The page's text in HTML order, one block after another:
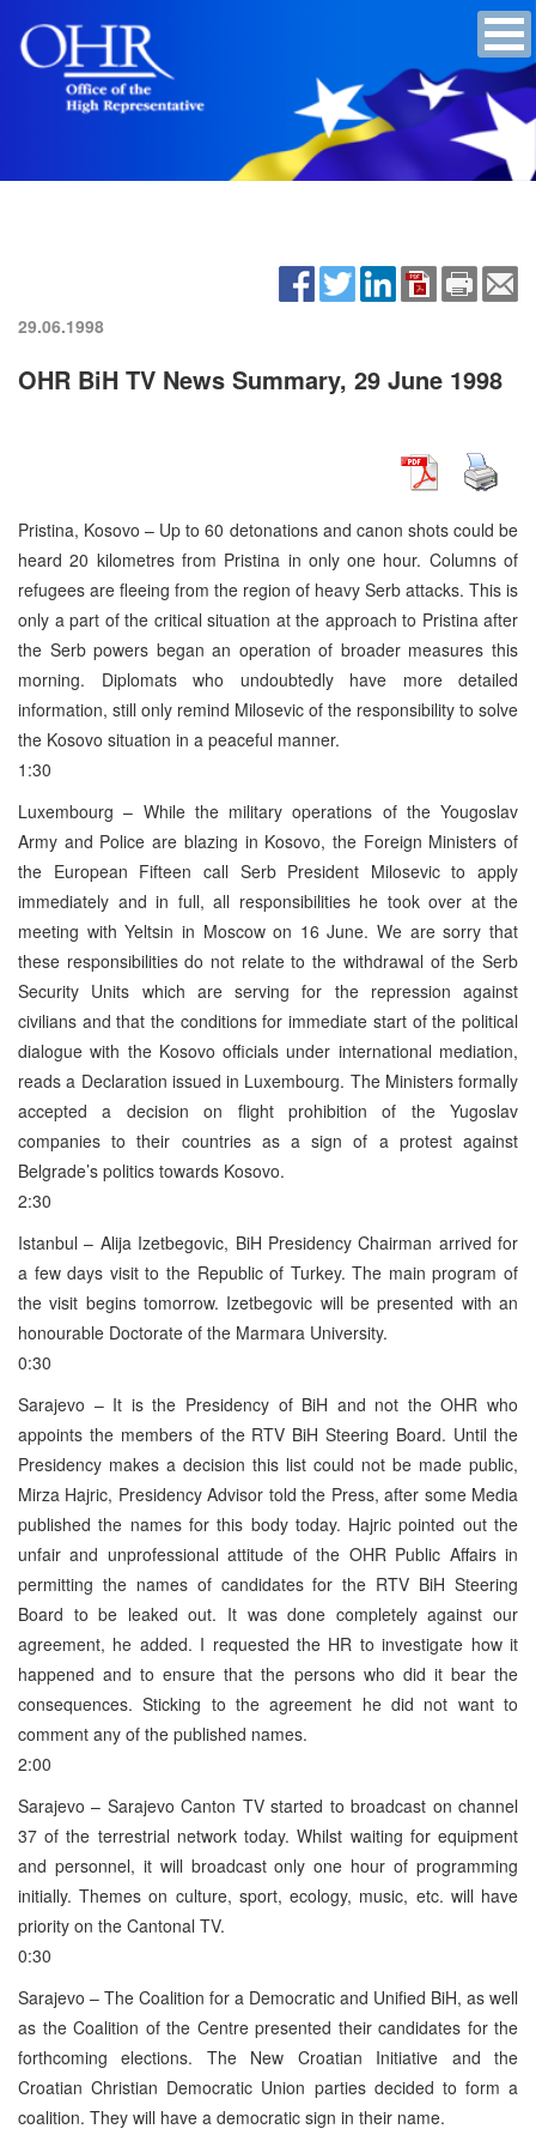
29.06.1998
OHR BiH TV News Summary, 29 June 1998
Pristina, Kosovo – Up to 60 detonations and canon shots could be
heard 20 kilometres from Pristina in only one hour. Columns of
refugees are fleeing from the region of heavy Serb attacks. This is
only a part of the critical situation at the approach to Pristina after
the Serb powers began an operation of broader measures this
morning. Diplomats who undoubtedly have more detailed
information, still only remind Milosevic of the responsibility to solve
the Kosovo situation in a peaceful manner.
1:30
Luxembourg – While the military operations of the Yougoslav
Army and Police are blazing in Kosovo, the Foreign Ministers of
the European Fifteen call Serb President Milosevic to apply
immediately and in full, all responsibilities he took over at the
meeting with Yeltsin in Moscow on 16 June. We are sorry that
these responsibilities do not relate to the withdrawal of the Serb
Security Units which are serving for the repression against
civilians and that the conditions for immediate start of the political
dialogue with the Kosovo officials under international mediation,
reads a Declaration issued in Luxembourg. The Ministers formally
accepted a decision on flight prohibition of the Yugoslav
companies to their countries as a sign of a protest against
Belgrade’s politics towards Kosovo.
2:30
Istanbul – Alija Izetbegovic, BiH Presidency Chairman arrived for
a few days visit to the Republic of Turkey. The main program of
the visit begins tomorrow. Izetbegovic will be presented with an
honourable Doctorate of the Marmara University.
0:30
Sarajevo – It is the Presidency of BiH and not the OHR who
appoints the members of the RTV BiH Steering Board. Until the
Presidency makes a decision this list could not be made public,
Mirza Hajric, Presidency Advisor told the Press, after some Media
published the names for this body today. Hajric pointed out the
unfair and unprofessional attitude of the OHR Public Affairs in
permitting the names of candidates for the RTV BiH Steering
Board to be leaked out. It was done completely against our
agreement, he added. I requested the HR to investigate how it
happened and to ensure that the persons who did it bear the
consequences. Sticking to the agreement he did not want to
comment any of the published names.
2:00
Sarajevo – Sarajevo Canton TV started to broadcast on channel
37 of the terrestrial network today. Whilst waiting for equipment
and personnel, it will broadcast only one hour of programming
initially. Themes on culture, sport, ecology, music, etc. will have
priority on the Cantonal TV.
0:30
Sarajevo – The Coalition for a Democratic and Unified BiH, as well
as the Coalition of the Centre presented their candidates for the
forthcoming elections. The New Croatian Initiative and the
Croatian Christian Democratic Union parties decided to form a
coalition. They will have a democratic sign in their name.